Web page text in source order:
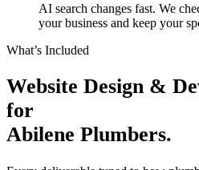
AI search changes fast. We
your business and keep your
What’s Included
Website Design &
for
Abilene Plumbers.